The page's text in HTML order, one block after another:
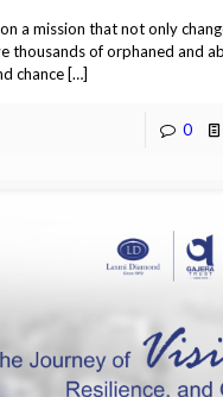
a mission that not only
thousands of orphaned and
chance[…]
0